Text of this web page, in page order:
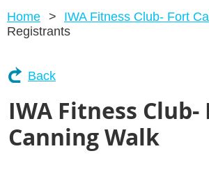
Home
IWA Fitness Club- Fort
Registrants
Back
IWA Fitness Club-
Canning Walk